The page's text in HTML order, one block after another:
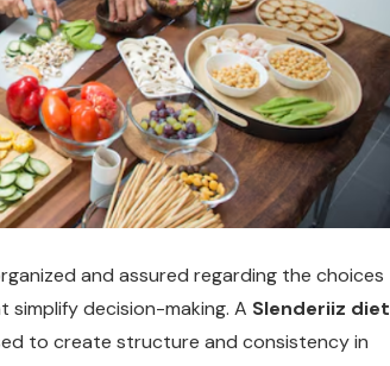
and assured regarding the choices
simplify decision-making. A Slenderiiz diet
to create structure and consistency in